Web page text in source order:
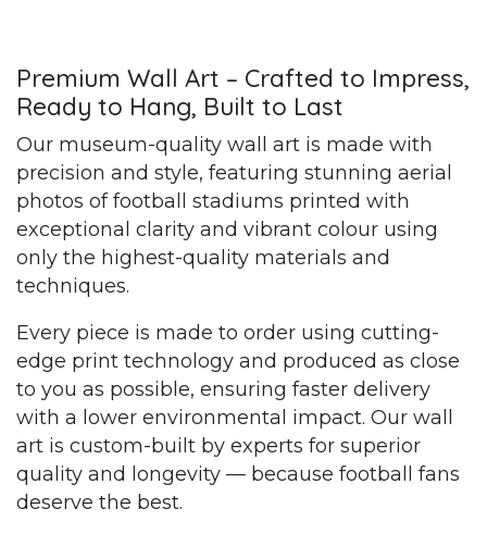
Premium Wall Art – Crafted to Impress,
Ready to Hang, Built to Last
Our museum-quality wall art is made with
precision and style, featuring stunning aerial
photos of football stadiums printed with
exceptional clarity and vibrant colour using
only the highest-quality materials and
techniques.
Every piece is made to order using cutting-
edge print technology and produced as close
to you as possible, ensuring faster delivery
with a lower environmental impact. Our wall
art is custom-built by experts for superior
quality and longevity — because football fans
deserve the best.